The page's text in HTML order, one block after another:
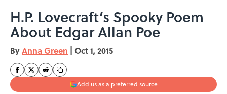
H.P. Lovecraft’s Spooky Poem
About Edgar Allan Poe
ByAnna Green | Oct 1, 2015
Add us as a preferred source